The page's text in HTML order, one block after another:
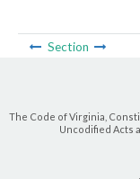
Section
The Code of Virginia,
Uncodified Acts